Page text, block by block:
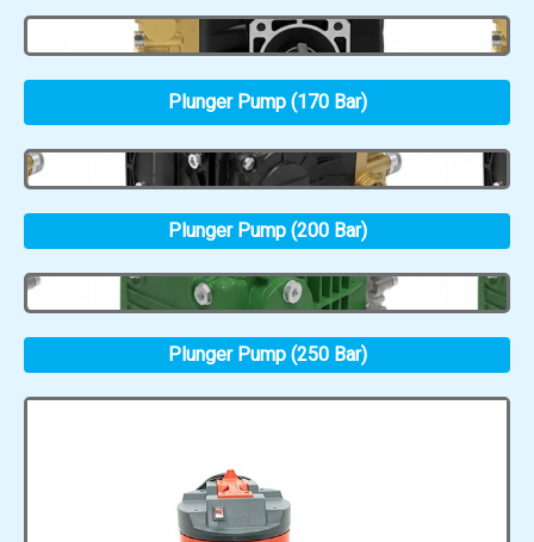
Plunger Pump (170 Bar)
Plunger Pump (200 Bar)
Plunger Pump (250 Bar)